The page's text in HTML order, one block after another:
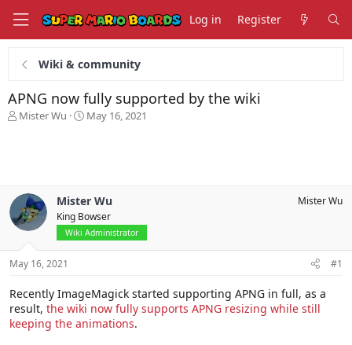
Log in Register
Wiki & community
APNG now fully supported by the wiki
T
s
t
a
e
Mister Wu
S
a
t
e
May 16, 2021
Mister Wu
King Bowser
Wiki Administrator
Mister Wu
May 16, 2021 #1
Recently ImageMagick started supporting APNG in full, as a
result, the wiki now fully supports APNG resizing while still
keeping the animations.